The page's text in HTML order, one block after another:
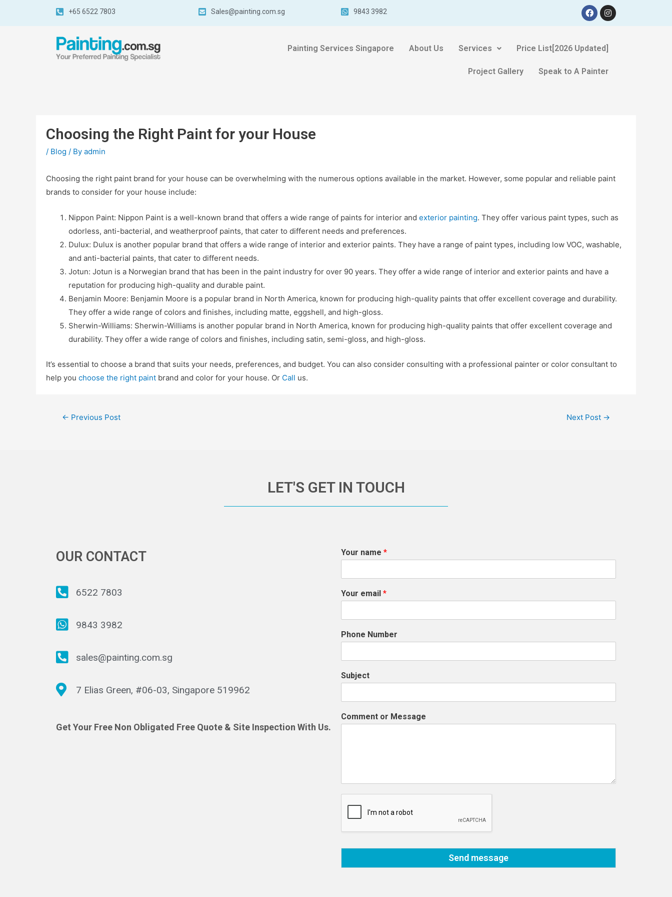
+65 6522 7803 Sales@painting.com.sg 9843 3982
Painting Services Singapore About Us Services Price List[2026 Updated]
Project Gallery Speak to A Painter
Choosing the Right Paint for your House
/ Blog / By admin
Choosing the right paint brand for your house can be overwhelming with the numerous options available in the market. However, some popular and reliable paint
brands to consider for your house include:
Nippon Paint: Nippon Paint is a well-known brand that offers a wide range of paints for interior and exterior painting. They offer various paint types, such as
odorless, anti-bacterial, and weatherproof paints, that cater to different needs and preferences.
Dulux: Dulux is another popular brand that offers a wide range of interior and exterior paints. They have a range of paint types, including low VOC, washable,
and anti-bacterial paints, that cater to different needs.
Jotun: Jotun is a Norwegian brand that has been in the paint industry for over 90 years. They offer a wide range of interior and exterior paints and have a
reputation for producing high-quality and durable paint.
Benjamin Moore: Benjamin Moore is a popular brand in North America, known for producing high-quality paints that offer excellent coverage and durability.
They offer a wide range of colors and finishes, including matte, eggshell, and high-gloss.
Sherwin-Williams: Sherwin-Williams is another popular brand in North America, known for producing high-quality paints that offer excellent coverage and
durability. They offer a wide range of colors and finishes, including satin, semi-gloss, and high-gloss.
It’s essential to choose a brand that suits your needs, preferences, and budget. You can also consider consulting with a professional painter or color consultant to
help you choose the right paint brand and color for your house. Or Call us.
← Previous Post Next Post →
LET'S GET IN TOUCH
OUR CONTACT
6522 7803
9843 3982
sales@painting.com.sg
7 Elias Green, #06-03, Singapore 519962
Get Your Free Non Obligated Free Quote & Site Inspection With Us.
Your name *
Your email *
Phone Number
Subject
Comment or Message
Send message